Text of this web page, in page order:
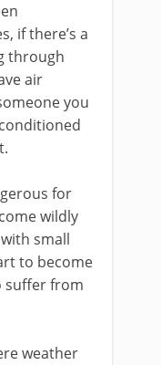
if there’s a
through
air
you
for
wildly
small
to become
suffer from
weather